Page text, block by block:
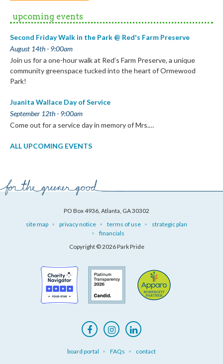
upcoming events
Second Friday Walk in the Park @ Red's Farm Preserve
August 14th - 9:00am
Join us for a one-hour walk at Red’s Farm Preserve, a unique
community greenspace tucked into the heart of Ormewood
Park!
Juanita Wallace Day of Service
September 12th - 9:00am
Come out for a service day in memory of Mrs.…
ALL UPCOMING EVENTS
PO Box 4936, Atlanta, GA 30302
site map
privacy notice terms of use
strategic plan
financials
Copyright © 2026 Park Pride
board portal FAQs contact